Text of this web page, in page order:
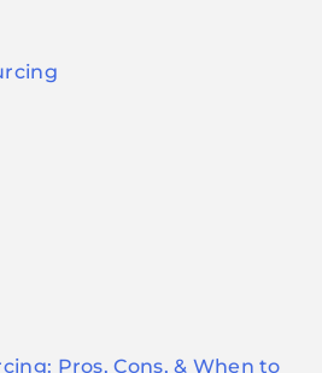
Pros, Cons, & When to